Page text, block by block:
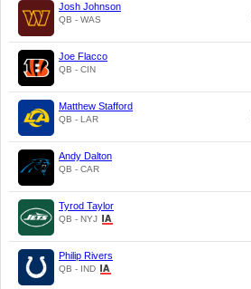
Josh Johnson
QB - WAS
Joe Flacco
QB - CIN
Matthew Stafford
QB - LAR
Andy Dalton
QB - CAR
Tyrod Taylor
QB - NYJ
Philip Rivers
QB - IND